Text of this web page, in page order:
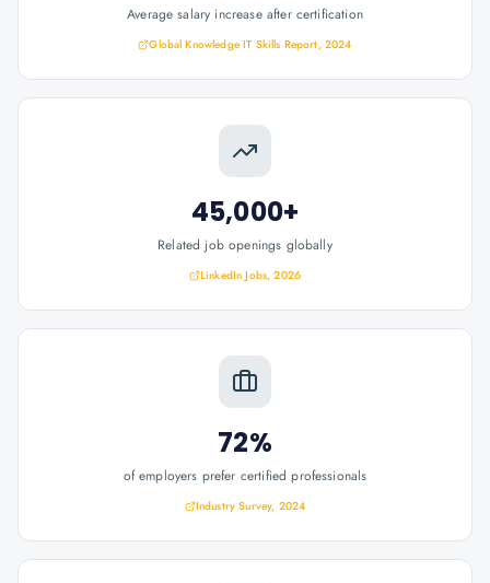
Average salary increase after certification
Global Knowledge IT Skills Report, 2024
45,000+
Related job openings globally
LinkedIn Jobs, 2026
72%
of employers prefer certified professionals
Industry Survey, 2024